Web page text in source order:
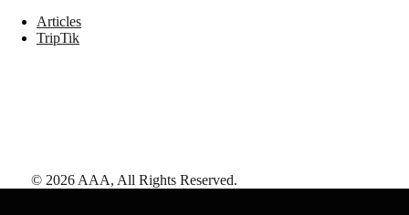
Articles
TripTik
© 2026 AAA, All Rights Reserved.